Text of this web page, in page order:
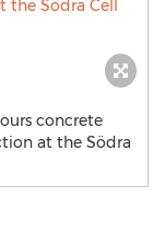
concrete
at the Södra